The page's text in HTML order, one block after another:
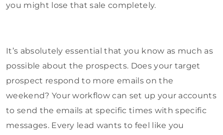
you might lose that sale completely.
It’s absolutely essential that you know as much as
possible about the prospects. Does your target
prospect respond to more emails on the
weekend? Your workflow can set up your accounts
to send the emails at specific times with specific
messages. Every lead wants to feel like you